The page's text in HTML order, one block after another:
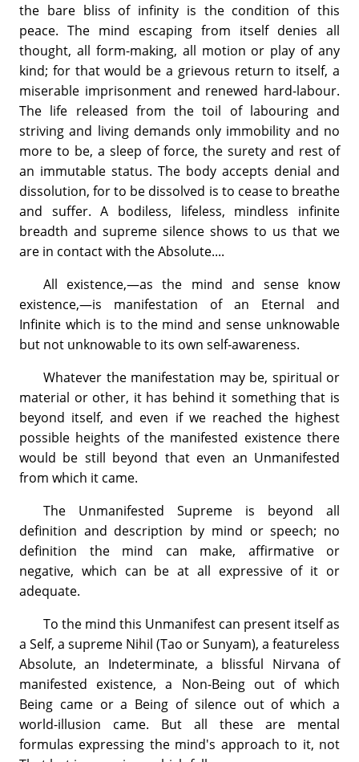
the bare bliss of infinity is the condition of this
peace. The mind escaping from itself denies all
thought, all form-making, all motion or play of any
kind; for that would be a grievous return to itself, a
miserable imprisonment and renewed hard-labour.
The life released from the toil of labouring and
striving and living demands only immobility and no
more to be, a sleep of force, the surety and rest of
an immutable status. The body accepts denial and
dissolution, for to be dissolved is to cease to breathe
and suffer. A bodiless, lifeless, mindless infinite
breadth and supreme silence shows to us that we
are in contact with the Absolute....
All existence,—as the mind and sense know
existence,—is manifestation of an Eternal and
Infinite which is to the mind and sense unknowable
but not unknowable to its own self-awareness.
Whatever the manifestation may be, spiritual or
material or other, it has behind it something that is
beyond itself, and even if we reached the highest
possible heights of the manifested existence there
would be still beyond that even an Unmanifested
from which it came.
The Unmanifested Supreme is beyond all
definition and description by mind or speech; no
definition the mind can make, affirmative or
negative, which can be at all expressive of it or
adequate.
To the mind this Unmanifest can present itself as
a Self, a supreme Nihil (Tao or Sunyam), a featureless
Absolute, an Indeterminate, a blissful Nirvana of
manifested existence, a Non-Being out of which
Being came or a Being of silence out of which a
world-illusion came. But all these are mental
formulas expressing the mind's approach to it, not